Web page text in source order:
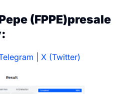
(FPPE)presale
X (Twitter)